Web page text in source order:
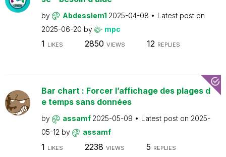
by Abdesslem1 2025-04-08
Latest post on
2025-06-20 by mpc
1 LIKES 2850 VIEWS 12 REPLIES
Bar chart : Forcer l’affichage des plages d
e temps sans données
by assamf 2025-05-09 Latest post on 2025-
05-12 by assamf
1 LIKES 2238 VIEWS 5 REPLIES